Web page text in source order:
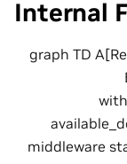
Internal
graph TD
middleware